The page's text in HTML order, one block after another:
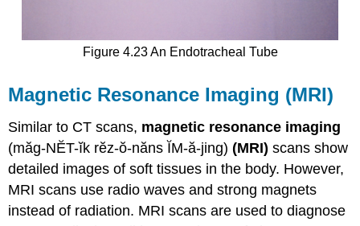
Figure 4.23 An Endotracheal Tube
Magnetic Resonance Imaging (MRI)
Similar to CT scans, magnetic resonance imaging
(măg-NĔT-ĭk rĕz-ŏ-năns ĬM-ă-jing)(MRI) scans show
detailed images of soft tissues in the body. However,
MRI scans use radio waves and strong magnets
instead of radiation. MRI scans are used to diagnose